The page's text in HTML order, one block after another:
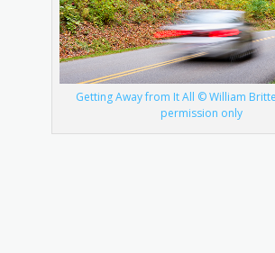
Getting Away from It All © William
permission only